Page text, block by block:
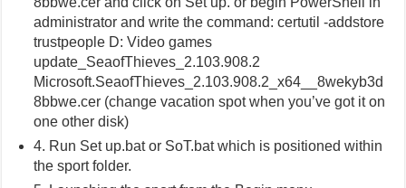
administrator and write the command: certutil -addstore
trustpeople D: Video games
update_SeaofThieves_2.103.908.2
Microsoft.SeaofThieves_2.103.908.2_x64__8wekyb3d
8bbwe.cer (change vacation spot when you’ve got it on
one other disk)
4. Run Set up.bat or SoT.bat which is positioned within
the sport folder.